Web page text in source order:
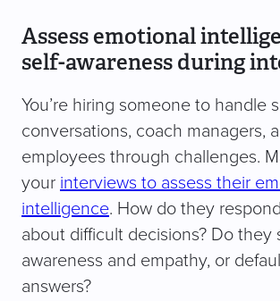
Assess emotional
self-awareness during
You’re hiring someone to handle
conversations, coach managers,
employees through challenges.
your interviews to assess their
intelligence. How do they
about difficult decisions? Do they
awareness and empathy, or
answers?